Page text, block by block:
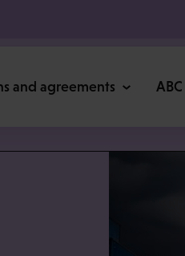
and agreements